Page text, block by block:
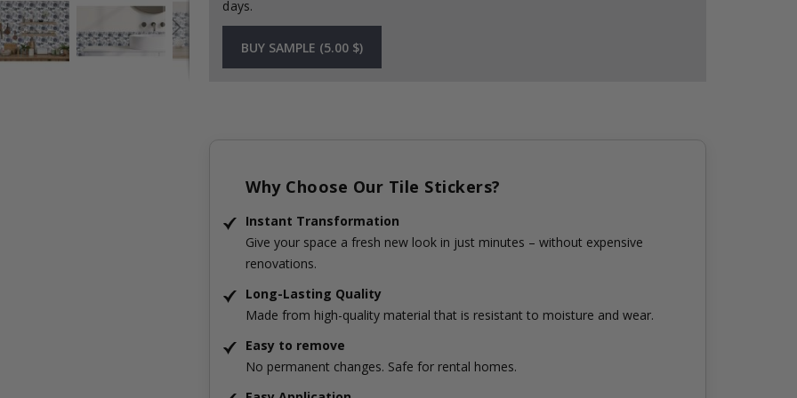
days.
BUY SAMPLE (5.00 $)
Why Choose Our Tile Stickers?
Instant Transformation
Give your space a fresh new look in just minutes – without expensive
renovations.
Long-Lasting Quality
Made from high-quality material that is resistant to moisture and wear.
Easy to remove
No permanent changes. Safe for rental homes.